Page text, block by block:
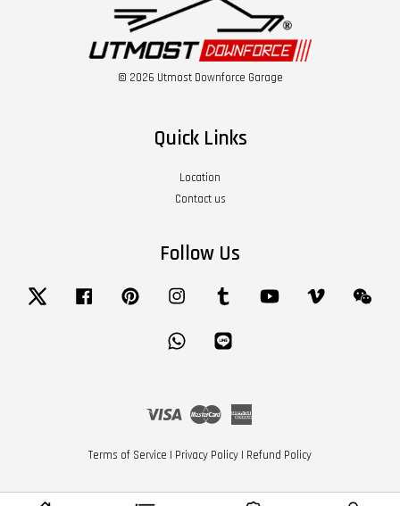
© 2026 Utmost Downforce Garage
Quick Links
Location
Contact us
Follow Us
Twitter Facebook Pinterest Instagram Tumblr YouTube Vimeo
Whatsapp
Visa Master
Terms of Service | Privacy Policy | Refund Policy